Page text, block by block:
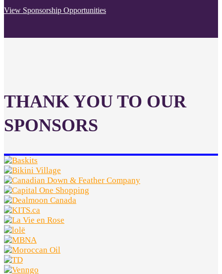
View Sponsorship Opportunities
THANK YOU TO OUR
SPONSORS